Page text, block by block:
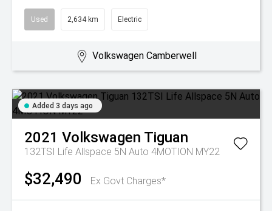
Used 2,634 km Electric
Volkswagen Camberwell
Added 3 days ago
2021 Volkswagen Tiguan
132TSI Life Allspace 5N Auto 4MOTION MY22
$32,490 Ex Govt Charges*